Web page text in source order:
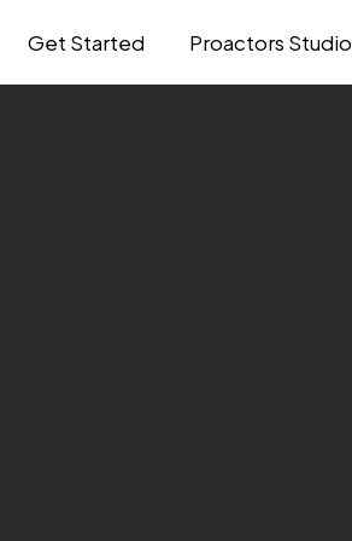
Get Started Proactors Studio